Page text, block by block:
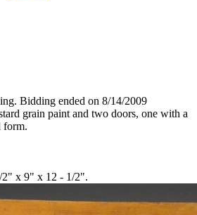
Bidding ended on 8/14/2009
grain paint and two doors, one with a
form.
2" x 9" x 12 - 1/2".